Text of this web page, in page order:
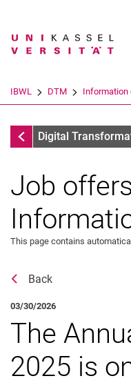
Search term
IBWL DTM Information
Information desk
Digital
Vacancies
Job
This page contains
Back
03/30/2026
The
2025 is